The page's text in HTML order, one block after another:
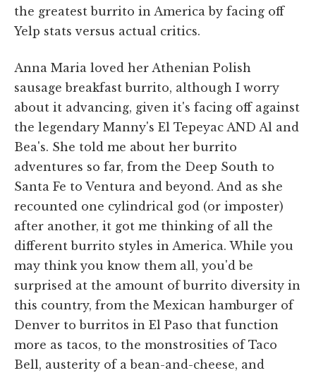
the greatest burrito in America by facing off
Yelp stats versus actual critics.
Anna Maria loved her Athenian Polish
sausage breakfast burrito, although I worry
about it advancing, given it's facing off against
the legendary Manny's El Tepeyac AND Al and
Bea's. She told me about her burrito
adventures so far, from the Deep South to
Santa Fe to Ventura and beyond. And as she
recounted one cylindrical god (or imposter)
after another, it got me thinking of all the
different burrito styles in America. While you
may think you know them all, you'd be
surprised at the amount of burrito diversity in
this country, from the Mexican hamburger of
Denver to burritos in El Paso that function
more as tacos, to the monstrosities of Taco
Bell, austerity of a bean-and-cheese, and